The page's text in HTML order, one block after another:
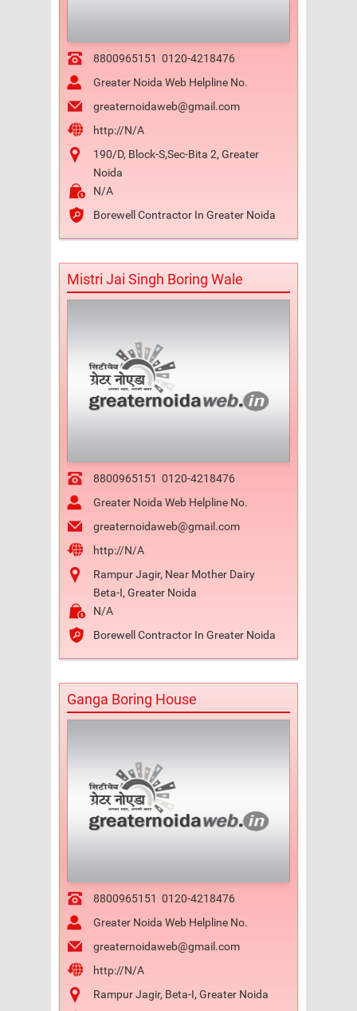
8800965151 0120-4218476
Greater Noida Web Helpline No.
greaternoidaweb@gmail.com
http://N/A
190/D, Block-S,Sec-Bita 2, Greater
Noida
N/A
Borewell Contractor In Greater Noida
Mistri Jai Singh Boring Wale
8800965151 0120-4218476
Greater Noida Web Helpline No.
greaternoidaweb@gmail.com
http://N/A
Rampur Jagir, Near Mother Dairy
Beta-I, Greater Noida
N/A
Borewell Contractor In Greater Noida
Ganga Boring House
8800965151 0120-4218476
Greater Noida Web Helpline No.
greaternoidaweb@gmail.com
http://N/A
Rampur Jagir, Beta-I, Greater Noida